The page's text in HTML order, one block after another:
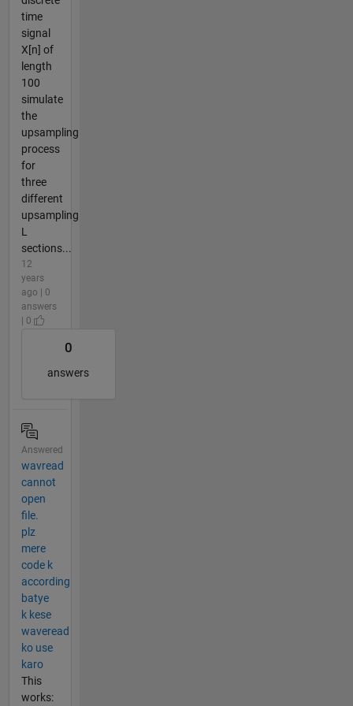
time
signal
X[n] of
length
100
simulate
the
upsampling
process
for
three
different
upsampling
L
sections...
12
years
ago | 0
answers
| 0
0
answers
Answered
wavread
cannot
open
file.
plz
mere
code k
according
batye
k kese
waveread
ko use
karo
This
works: